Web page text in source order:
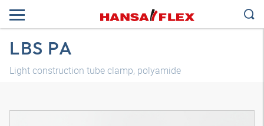
LBS PA
Light construction tube clamp, polyamide